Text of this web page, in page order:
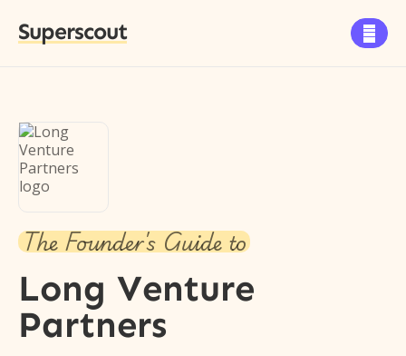
Superscout 
The Founder's Guide to
Long Venture
Partners